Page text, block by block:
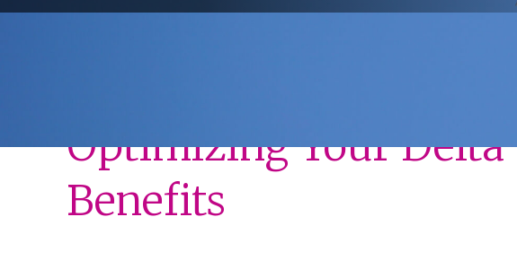
Optimizing Your Delta
Benefits